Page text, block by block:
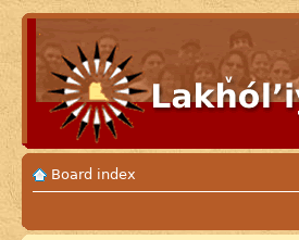
Board index